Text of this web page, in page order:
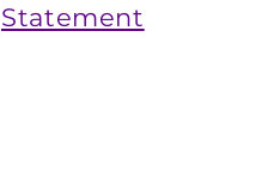
Statement